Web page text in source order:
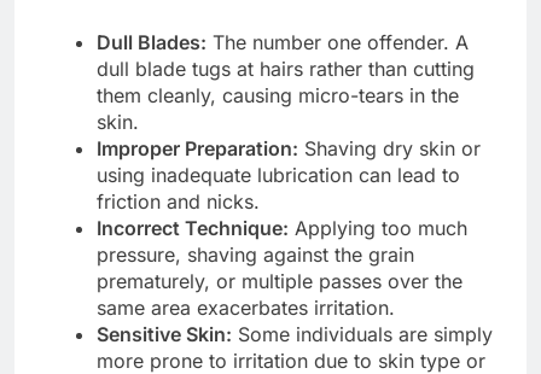
Dull Blades: The number one offender. A
dull blade tugs at hairs rather than cutting
them cleanly, causing micro-tears in the
skin.
Improper Preparation: Shaving dry skin or
using inadequate lubrication can lead to
friction and nicks.
Incorrect Technique: Applying too much
pressure, shaving against the grain
prematurely, or multiple passes over the
same area exacerbates irritation.
Sensitive Skin: Some individuals are simply
more prone to irritation due to skin type or